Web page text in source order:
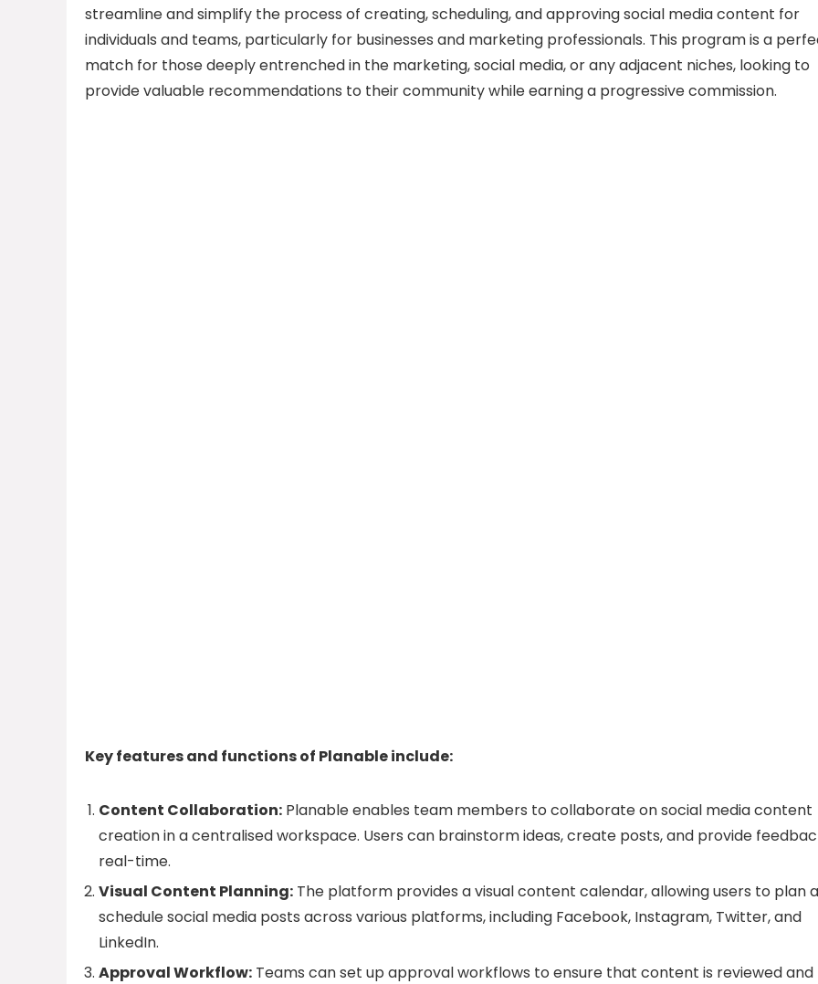
streamline and simplify the process of creating, scheduling, and approving social media content for
individuals and teams, particularly for businesses and marketing professionals. This program is a
match for those deeply entrenched in the marketing, social media, or any adjacent niches, looking to
provide valuable recommendations to their community while earning a progressive commission.
Key features and functions of Planable include:
Content Collaboration: Planable enables team members to collaborate on social media content
creation in a centralised workspace. Users can brainstorm ideas, create posts, and provide
real-time.
Visual Content Planning: The platform provides a visual content calendar, allowing users to plan
schedule social media posts across various platforms, including Facebook, Instagram, Twitter, and
LinkedIn.
Approval Workflow: Teams can set up approval workflows to ensure that content is reviewed and